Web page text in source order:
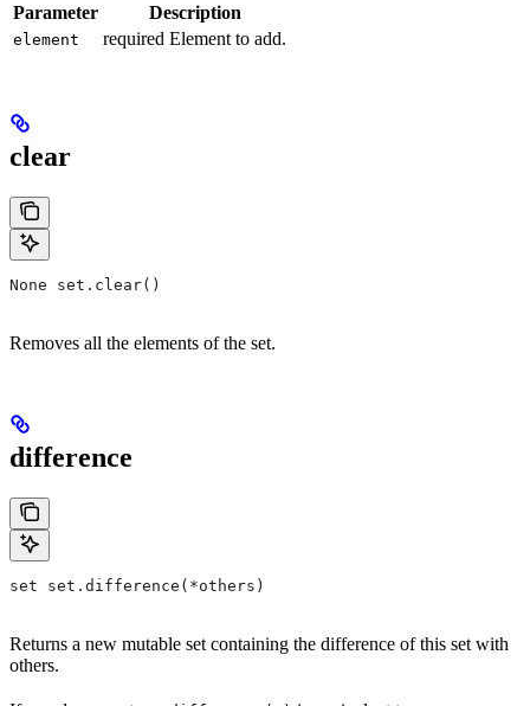
Parameter Description
element required Element to add.
clear
None set.clear()
Removes all the elements of the set.
difference
set set.difference(*others)
Returns a new mutable set containing the difference of this set with
others.